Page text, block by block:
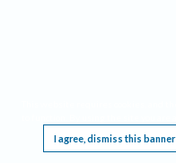
I agree, dismiss this banner